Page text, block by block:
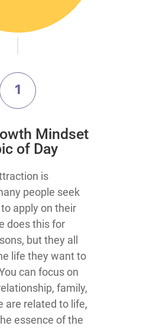
1
Mindset
of Day
is
people seek
apply on their
does this for
but they all
life they want to
can focus on
family,
are related to life,
essence of the